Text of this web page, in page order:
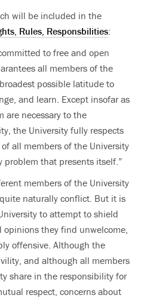
will be included in the
Rules, Responsbilities:
to free and open
all members of the
possible latitude to
and learn. Except insofar as
are necessary to the
the University fully respects
all members of the University
problem that presents itself.”
members of the University
naturally conflict. But it is
to attempt to shield
they find unwelcome,
offensive. Although the
and although all members
share in the responsibility for
respect, concerns about